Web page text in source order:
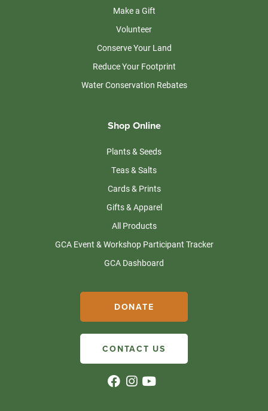
Make a Gift
Volunteer
Conserve Your Land
Reduce Your Footprint
Water Conservation Rebates
Shop Online
Plants & Seeds
Teas & Salts
Cards & Prints
Gifts & Apparel
All Products
GCA Event & Workshop Participant Tracker
GCA Dashboard
DONATE
CONTACT US